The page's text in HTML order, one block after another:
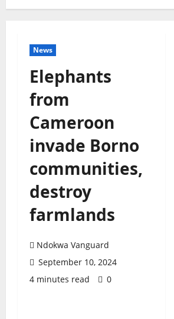
News
Elephants
from
Cameroon
invade Borno
communities,
destroy
farmlands
Ndokwa Vanguard
September 10, 2024
4 minutes read
0